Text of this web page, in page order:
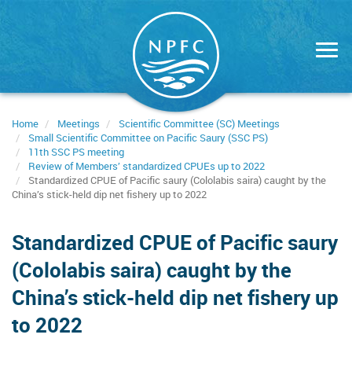
Home Meetings
Scientific Committee (SC) Meetings
Small Scientific Committee on Pacific Saury (SSC PS)
11th SSC PS meeting
Review of Members’ standardized CPUEs up to 2022
Standardized CPUE of Pacific saury (Cololabis saira) caught by the
China’s stick-held dip net fishery up to 2022
Standardized CPUE of Pacific saury
(Cololabis saira) caught by the
China’s stick-held dip net fishery up
to 2022